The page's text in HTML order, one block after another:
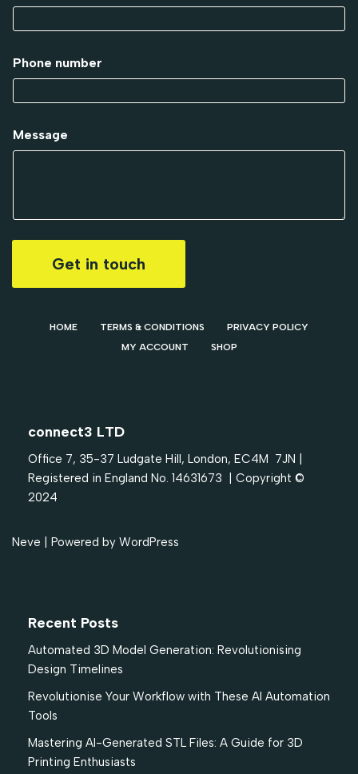
Phone number
Message
Get in touch
HOME TERMS & CONDITIONS
PRIVACY POLICY
MY ACCOUNT
SHOP
connect3 LTD
Office 7, 35-37 Ludgate Hill, London, EC4M 7JN |
Registered in England No. 14631673 | Copyright ©
2024
Neve | Powered by WordPress
Recent Posts
Automated 3D Model Generation: Revolutionising
Design Timelines
Revolutionise Your Workflow with These AI Automation
Tools
Mastering AI-Generated STL Files: A Guide for 3D
Printing Enthusiasts